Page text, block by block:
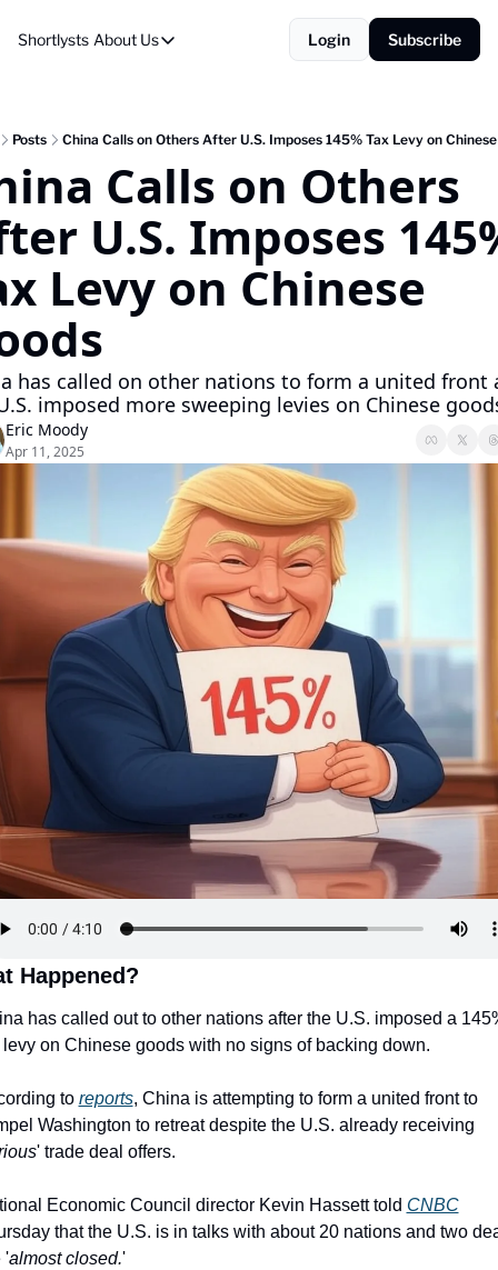
Shortlysts About Us
About Us
About Us
Login Subscribe
Posts China Calls on Others After U.S. Imposes 145% Tax Levy on
Calls on Others
U.S. Imposes
Levy on Chinese
has called on other nations to form a united front
imposed more sweeping levies on Chinese
Eric Moody
Apr 11, 2025
Happened?
has called out to other nations after the U.S. imposed a
levy on Chinese goods with no signs of backing down.
to reports, China is attempting to form a united front to
Washington to retreat despite the U.S. already receiving
' trade deal offers.
Economic Council director Kevin Hassett told CNBC
that the U.S. is in talks with about 20 nations and two
'almost closed.'